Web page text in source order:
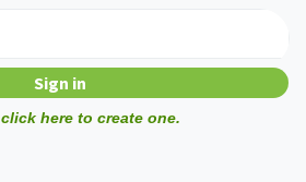
click here to create one.